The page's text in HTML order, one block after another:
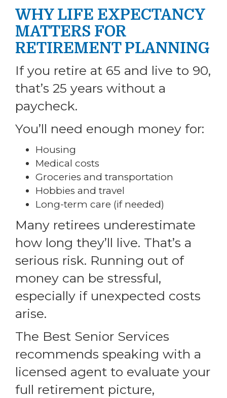
WHY LIFE EXPECTANCY
MATTERS FOR
RETIREMENT PLANNING
If you retire at 65 and live to 90,
that’s 25 years without a
paycheck.
You’ll need enough money for:
Housing
Medical costs
Groceries and transportation
Hobbies and travel
Long-term care (if needed)
Many retirees underestimate
how long they’ll live. That’s a
serious risk. Running out of
money can be stressful,
especially if unexpected costs
arise.
The Best Senior Services
recommends speaking with a
licensed agent to evaluate your
full retirement picture,